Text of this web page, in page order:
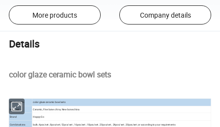
More products Company details
Details
color glaze ceramic bowl sets
Product Info. color glaze ceramic bowl sets
Material Ceramic, Fine bone china, New bone china
Brand Happy Go
Combinations bulk; 4pcs/set ; 8pcs/set ;12pcs/set ; 16pcs/set ; 18pcs/set ; 20pcs/set ; 24pcs/set ; 30pcs/set ;or according to your requirements